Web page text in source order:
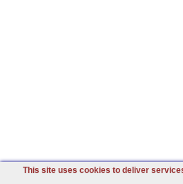
This site uses cookies to deliver